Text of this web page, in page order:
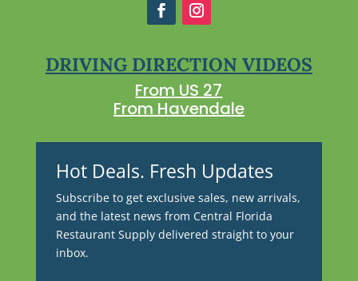
DRIVING DIRECTION VIDEOS
From US 27
From Havendale
Hot Deals. Fresh Updates
Subscribe to get exclusive sales, new arrivals,
and the latest news from Central Florida
Restaurant Supply delivered straight to your
inbox.